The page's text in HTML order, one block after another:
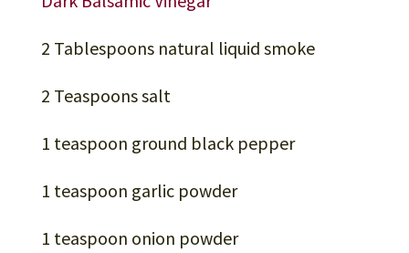
2 Tablespoons natural liquid smoke
2 Teaspoons salt
1 teaspoon ground black pepper
1 teaspoon garlic powder
1 teaspoon onion powder